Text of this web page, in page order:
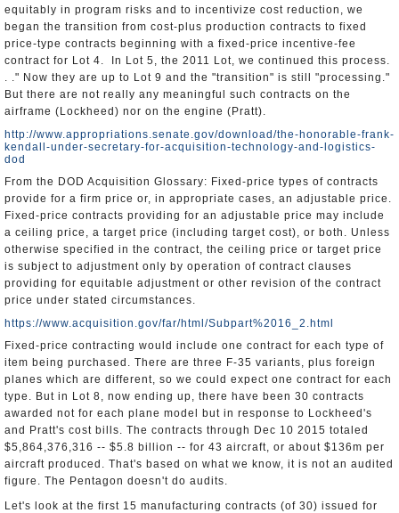
equitably in program risks and to incentivize cost reduction, we
began the transition from cost-plus production contracts to fixed
price-type contracts beginning with a fixed-price incentive-fee
contract for Lot 4. In Lot 5, the 2011 Lot, we continued this process.
. ." Now they are up to Lot 9 and the "transition" is still "processing."
But there are not really any meaningful such contracts on the
airframe (Lockheed) nor on the engine (Pratt).
http://www.appropriations.senate.gov/download/the-honorable-frank-
kendall-under-secretary-for-acquisition-technology-and-logistics-
dod
From the DOD Acquisition Glossary: Fixed-price types of contracts
provide for a firm price or, in appropriate cases, an adjustable price.
Fixed-price contracts providing for an adjustable price may include
a ceiling price, a target price (including target cost), or both. Unless
otherwise specified in the contract, the ceiling price or target price
is subject to adjustment only by operation of contract clauses
providing for equitable adjustment or other revision of the contract
price under stated circumstances.
https://www.acquisition.gov/far/html/Subpart%2016_2.html
Fixed-price contracting would include one contract for each type of
item being purchased. There are three F-35 variants, plus foreign
planes which are different, so we could expect one contract for each
type. But in Lot 8, now ending up, there have been 30 contracts
awarded not for each plane model but in response to Lockheed's
and Pratt's cost bills. The contracts through Dec 10 2015 totaled
$5,864,376,316 -- $5.8 billion -- for 43 aircraft, or about $136m per
aircraft produced. That's based on what we know, it is not an audited
figure. The Pentagon doesn't do audits.
Let's look at the first 15 manufacturing contracts (of 30) issued for